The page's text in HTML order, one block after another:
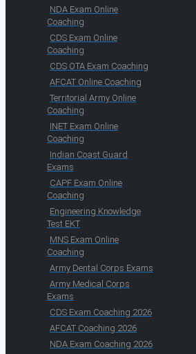
NDA Exam Online
Coaching
CDS Exam Online
Coaching
CDS OTA Exam Coaching
AFCAT Online Coaching
Territorial Army Online
Coaching
INET Exam Online
Coaching
Indian Coast Guard
Exams
CAPF Exam Online
Coaching
Engineering Knowledge
Test EKT
MNS Exam Online
Coaching
Army Dental Corps Exams
Army Medical Corps
Exams
CDS Exam Coaching 2026
AFCAT Coaching 2026
NDA Exam Coaching 2026